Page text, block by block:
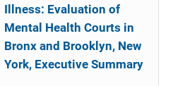
Illness: Evaluation of
Mental Health Courts in
Bronx and Brooklyn, New
York, Executive Summary